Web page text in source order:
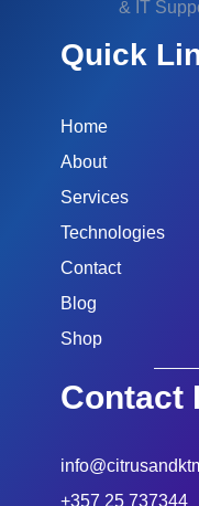
& IT
Quick
Home
About
Services
Technologies
Contact
Blog
Shop
Contact
+357 25 737344